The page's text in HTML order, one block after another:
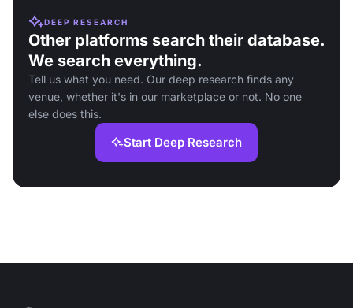
DEEP RESEARCH
Other platforms search their database.
We search everything.
Tell us what you need. Our deep research finds any
venue, whether it's in our marketplace or not. No one
else does this.
Start Deep Research